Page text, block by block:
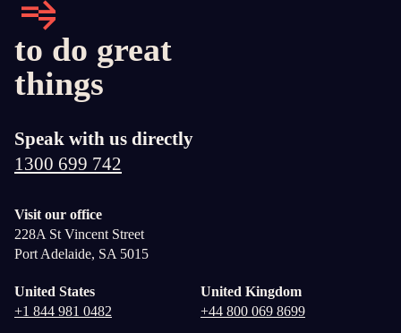
to do great
things
Speak with us directly
1300 699 742
Visit our office
228A St Vincent Street
Port Adelaide, SA 5015
United States
+1 844 981 0482
United Kingdom
+44 800 069 8699